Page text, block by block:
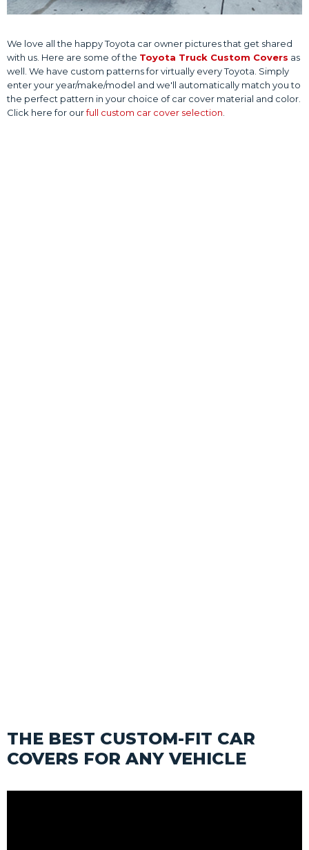
We love all the happy Toyota car owner pictures that get shared
with us. Here are some of the Toyota Truck Custom Covers as
well. We have custom patterns for virtually every Toyota. Simply
enter your year/make/model and we'll automatically match you to
the perfect pattern in your choice of car cover material and color.
Click here for ourfull custom car cover selection
THE BEST CUSTOM-FIT CAR
COVERS FOR ANY VEHICLE